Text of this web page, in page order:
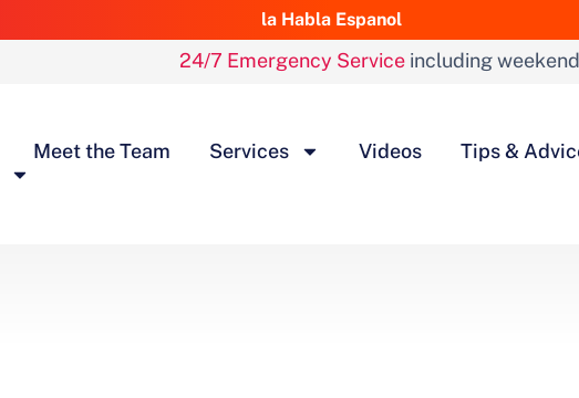
la Habla Espanol
24/7 Emergency Service including
Meet the Team Services Videos
Tips &